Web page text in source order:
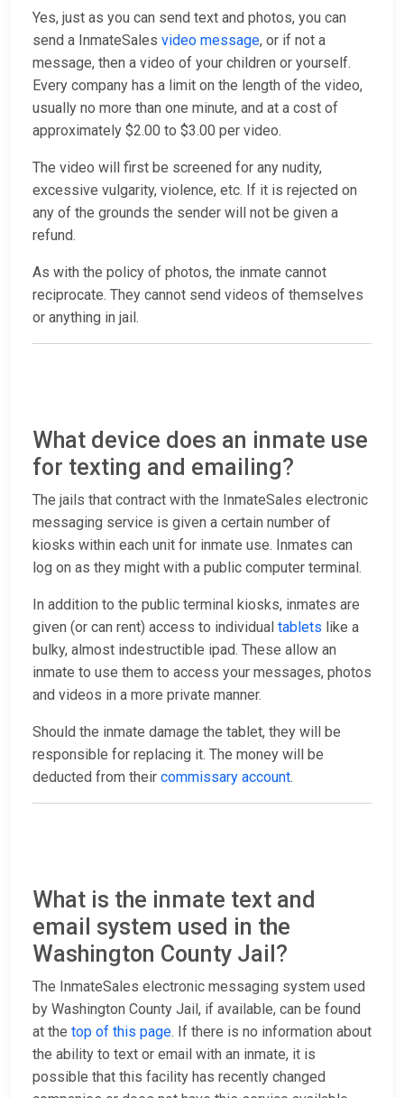
Yes, just as you can send text and photos, you can
send a InmateSales video message, or if not a
message, then a video of your children or yourself.
Every company has a limit on the length of the video,
usually no more than one minute, and at a cost of
approximately $2.00 to $3.00 per video.
The video will first be screened for any nudity,
excessive vulgarity, violence, etc. If it is rejected on
any of the grounds the sender will not be given a
refund.
As with the policy of photos, the inmate cannot
reciprocate. They cannot send videos of themselves
or anything in jail.
What device does an inmate use
for texting and emailing?
The jails that contract with the InmateSales electronic
messaging service is given a certain number of
kiosks within each unit for inmate use. Inmates can
log on as they might with a public computer terminal.
In addition to the public terminal kiosks, inmates are
given (or can rent) access to individual tablets like a
bulky, almost indestructible ipad. These allow an
inmate to use them to access your messages, photos
and videos in a more private manner.
Should the inmate damage the tablet, they will be
responsible for replacing it. The money will be
deducted from their commissary account.
What is the inmate text and
email system used in the
Washington County Jail?
The InmateSales electronic messaging system used
by Washington County Jail, if available, can be found
at the top of this page. If there is no information about
the ability to text or email with an inmate, it is
possible that this facility has recently changed